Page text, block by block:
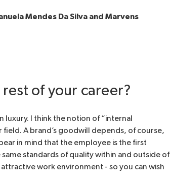
Mendes Da Silva and Marvens
of your career?
luxury. I think the notion of “internal
A brand’s goodwill depends, of course,
in mind that the employee is the first
standards of quality within and outside of
work environment - so you can wish